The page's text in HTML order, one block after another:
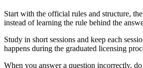
Start with the official rules and structure,
instead of learning the rule behind the
Study in short sessions and keep each
happens during the graduated licensing
When you answer a question incorrectly,